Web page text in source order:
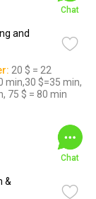
and
Chat
20 $ = 22
min,30 $=35 min,
75 $ = 80 min
&
Chat